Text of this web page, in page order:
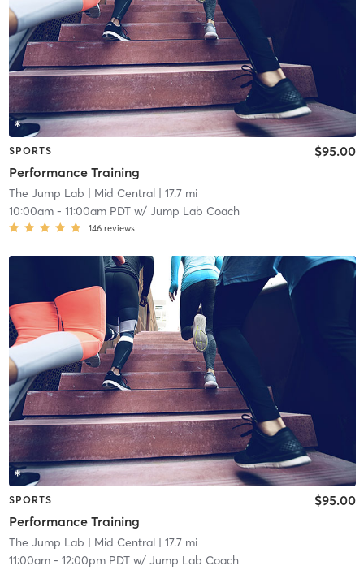
SPORTS
Performance Training
$95.00
The Jump Lab | Mid Central| 17.7 mi
10:00am- 11:00am PDTw/ Jump Lab Coach
146 reviews
SPORTS
Performance Training
$95.00
The Jump Lab | Mid Central| 17.7 mi
11:00am- 12:00pm PDTw/ Jump Lab Coach